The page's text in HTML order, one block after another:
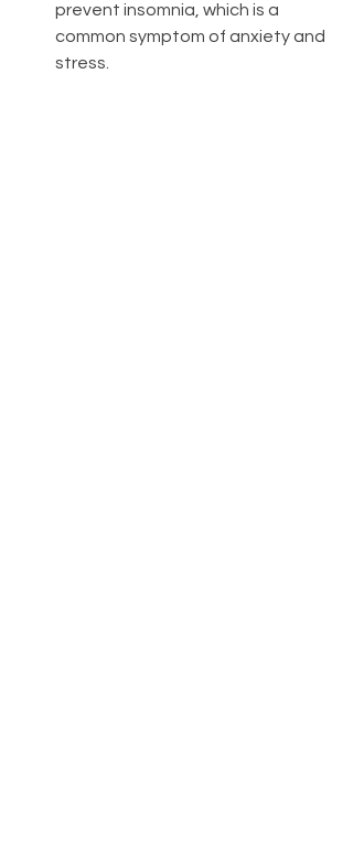
prevent insomnia, which is a
common symptom of anxiety and
stress.